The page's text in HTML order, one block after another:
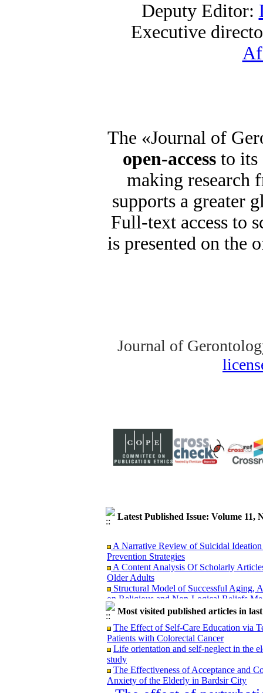
Deputy Editor:
Executive
The «Journal of
open-access to its
making research
supports a greater
Full-text access to
is presented on the
Journal of
Latest Published Issue: Volume 11,
A Narrative Review of Suicidal
Prevention Strategies
A Content Analysis Of Scholarly
Older Adults
Structural Model of Successful Aging,
on Religious and Non-Logical Beliefs
Comparison of the Effectiveness of
Anxiety in Older Women
Investigating the effectiveness of
Tehran
The Relationship between Happiness
Gonabad City
Investigating the relationship between
with anxiety severity in oldery with
Impact of Balance Training
Most visited published articles in
The Effect of Self-Care Education via
Patients with Colorectal Cancer
Life orientation and self-neglect in the
study
The Effectiveness of Acceptance and
Anxiety of the Elderly in Bardsir City